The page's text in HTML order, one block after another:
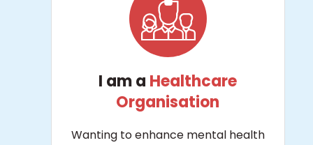
I am a Healthcare
Organisation
Wanting to enhance mental health